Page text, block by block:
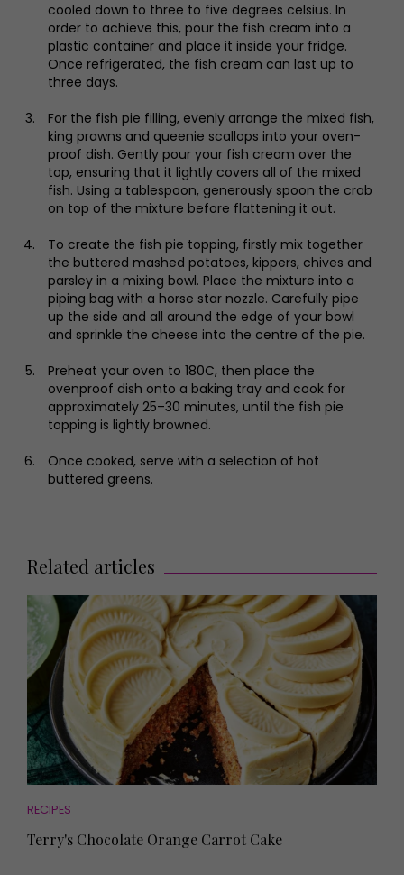
cooled down to three to five degrees celsius. In
order to achieve this, pour the fish cream into a
plastic container and place it inside your fridge.
Once refrigerated, the fish cream can last up to
three days.
For the fish pie filling, evenly arrange the mixed fish,
king prawns and queenie scallops into your oven-
proof dish. Gently pour your fish cream over the
top, ensuring that it lightly covers all of the mixed
fish. Using a tablespoon, generously spoon the crab
on top of the mixture before flattening it out.
To create the fish pie topping, firstly mix together
the buttered mashed potatoes, kippers, chives and
parsley in a mixing bowl. Place the mixture into a
piping bag with a horse star nozzle. Carefully pipe
up the side and all around the edge of your bowl
and sprinkle the cheese into the centre of the pie.
Preheat your oven to 180C, then place the
ovenproof dish onto a baking tray and cook for
approximately 25–30 minutes, until the fish pie
topping is lightly browned.
Once cooked, serve with a selection of hot
buttered greens.
Related articles
RECIPES
Terry's Chocolate Orange Carrot Cake